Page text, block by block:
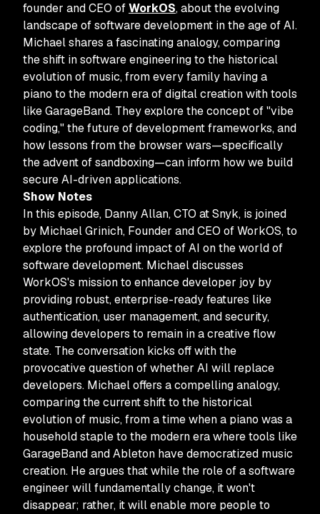
founder and CEO ofWorkOS, about the evolving
landscape of software development in the age of AI.
Michael shares a fascinating analogy, comparing
the shift in software engineering to the historical
evolution of music, from every family having a
piano to the modern era of digital creation with tools
like GarageBand. They explore the concept of "vibe
coding," the future of development frameworks, and
how lessons from the browser wars—specifically
the advent of sandboxing—can inform how we build
secure AI-driven applications.
Show Notes
In this episode, Danny Allan, CTO at Snyk, is joined
by Michael Grinich, Founder and CEO of WorkOS, to
explore the profound impact of AI on the world of
software development. Michael discusses
WorkOS's mission to enhance developer joy by
providing robust, enterprise-ready features like
authentication, user management, and security,
allowing developers to remain in a creative flow
state. The conversation kicks off with the
provocative question of whether AI will replace
developers. Michael offers a compelling analogy,
comparing the current shift to the historical
evolution of music, from a time when a piano was a
household staple to the modern era where tools like
GarageBand and Ableton have democratized music
creation. He argues that while the role of a software
engineer will fundamentally change, it won't
disappear; rather, it will enable more people to